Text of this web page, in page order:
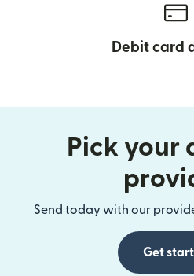
Debit card
Pick your
Send today with our
Get